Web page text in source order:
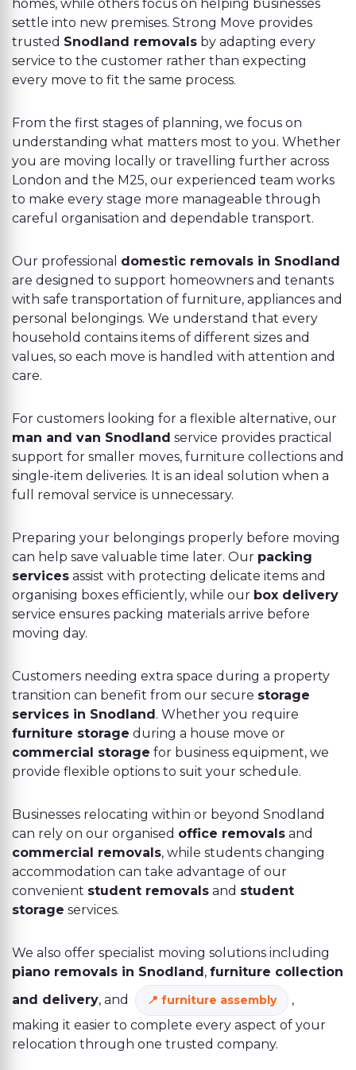
homes, while others focus on helping businesses
settle into new premises. Strong Move provides
trusted Snodland removals by adapting every
service to the customer rather than expecting
every move to fit the same process.
From the first stages of planning, we focus on
understanding what matters most to you. Whether
you are moving locally or travelling further across
London and the M25, our experienced team works
to make every stage more manageable through
careful organisation and dependable transport.
Our professional domestic removals in Snodland
are designed to support homeowners and tenants
with safe transportation of furniture, appliances and
personal belongings. We understand that every
household contains items of different sizes and
values, so each move is handled with attention and
care.
For customers looking for a flexible alternative, our
man and van Snodland service provides practical
support for smaller moves, furniture collections and
single-item deliveries. It is an ideal solution when a
full removal service is unnecessary.
Preparing your belongings properly before moving
can help save valuable time later. Our packing
services assist with protecting delicate items and
organising boxes efficiently, while our box delivery
service ensures packing materials arrive before
moving day.
Customers needing extra space during a property
transition can benefit from our secure storage
services in Snodland. Whether you require
furniture storage during a house move or
commercial storage for business equipment, we
provide flexible options to suit your schedule.
Businesses relocating within or beyond Snodland
can rely on our organised office removals and
commercial removals, while students changing
accommodation can take advantage of our
convenient student removals and student
storage services.
We also offer specialist moving solutions including
piano removals in Snodland, furniture collection
and delivery, and furniture assembly
,
making it easier to complete every aspect of your
relocation through one trusted company.